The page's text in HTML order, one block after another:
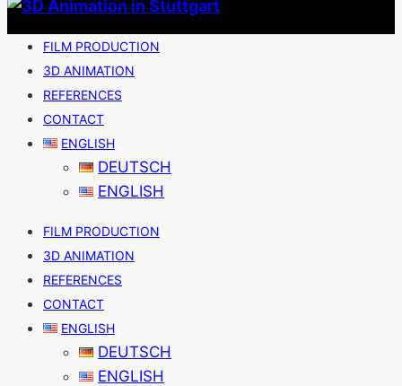
FILM PRODUCTION
3D ANIMATION
REFERENCES
CONTACT
ENGLISH
DEUTSCH
ENGLISH
FILM PRODUCTION
3D ANIMATION
REFERENCES
CONTACT
ENGLISH
DEUTSCH
ENGLISH